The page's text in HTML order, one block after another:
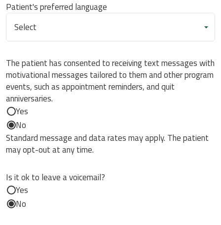
Patient's preferred language
The patient has consented to receiving text messages with
motivational messages tailored to them and other program
events, such as appointment reminders, and quit
anniversaries.
Yes
No
Standard message and data rates may apply. The patient
may opt-out at any time.
Is it ok to leave a voicemail?
Yes
No